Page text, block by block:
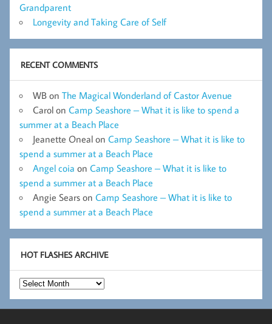
Grandparent
Longevity and Taking Care of Self
RECENT COMMENTS
WB on The Magical Wonderland of Castor Avenue
Carol on Camp Seashore – What it is like to spend a
summer at a Beach Place
Jeanette Oneal on Camp Seashore – What it is like to
spend a summer at a Beach Place
Angel coia on Camp Seashore – What it is like to
spend a summer at a Beach Place
Angie Sears on Camp Seashore – What it is like to
spend a summer at a Beach Place
HOT FLASHES ARCHIVE
Hot
Flashes
Archive